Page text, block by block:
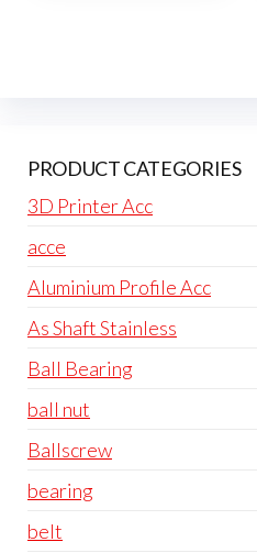
PRODUCT CATEGORIES
3D Printer Acc
acce
Aluminium Profile Acc
As Shaft Stainless
Ball Bearing
ball nut
Ballscrew
bearing
belt